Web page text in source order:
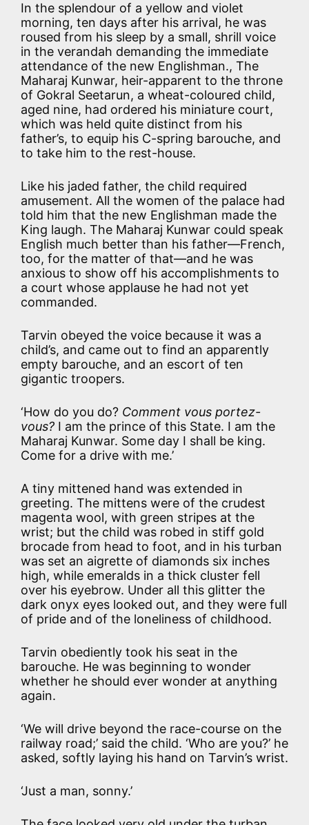
In the splendour of a yellow and violet
morning, ten days after his arrival, he was
roused from his sleep by a small, shrill voice
in the verandah demanding the immediate
attendance of the new Englishman., The
Maharaj Kunwar, heir-apparent to the throne
of Gokral Seetarun, a wheat-coloured child,
aged nine, had ordered his miniature court,
which was held quite distinct from his
father’s, to equip his C-spring barouche, and
to take him to the rest-house.
Like his jaded father, the child required
amusement. All the women of the palace had
told him that the new Englishman made the
King laugh. The Maharaj Kunwar could speak
English much better than his father—French,
too, for the matter of that—and he was
anxious to show off his accomplishments to
a court whose applause he had not yet
commanded.
Tarvin obeyed the voice because it was a
child’s, and came out to find an apparently
empty barouche, and an escort of ten
gigantic troopers.
‘How do you do? Comment vous portez-
vous? I am the prince of this State. I am the
Maharaj Kunwar. Some day I shall be king.
Come for a drive with me.’
A tiny mittened hand was extended in
greeting. The mittens were of the crudest
magenta wool, with green stripes at the
wrist; but the child was robed in stiff gold
brocade from head to foot, and in his turban
was set an aigrette of diamonds six inches
high, while emeralds in a thick cluster fell
over his eyebrow. Under all this glitter the
dark onyx eyes looked out, and they were full
of pride and of the loneliness of childhood.
Tarvin obediently took his seat in the
barouche. He was beginning to wonder
whether he should ever wonder at anything
again.
‘We will drive beyond the race-course on the
railway road;’ said the child. ‘Who are you?’ he
asked, softly laying his hand on Tarvin’s wrist.
‘Just a man, sonny.’